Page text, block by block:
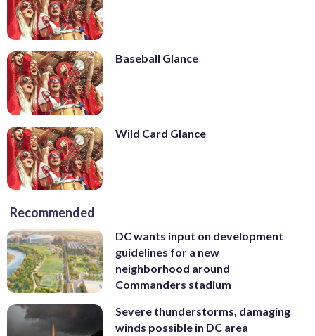
Baseball Glance
Wild Card Glance
Recommended
DC wants input on development
guidelines for a new
neighborhood around
Commanders stadium
Severe thunderstorms, damaging
winds possible in DC area